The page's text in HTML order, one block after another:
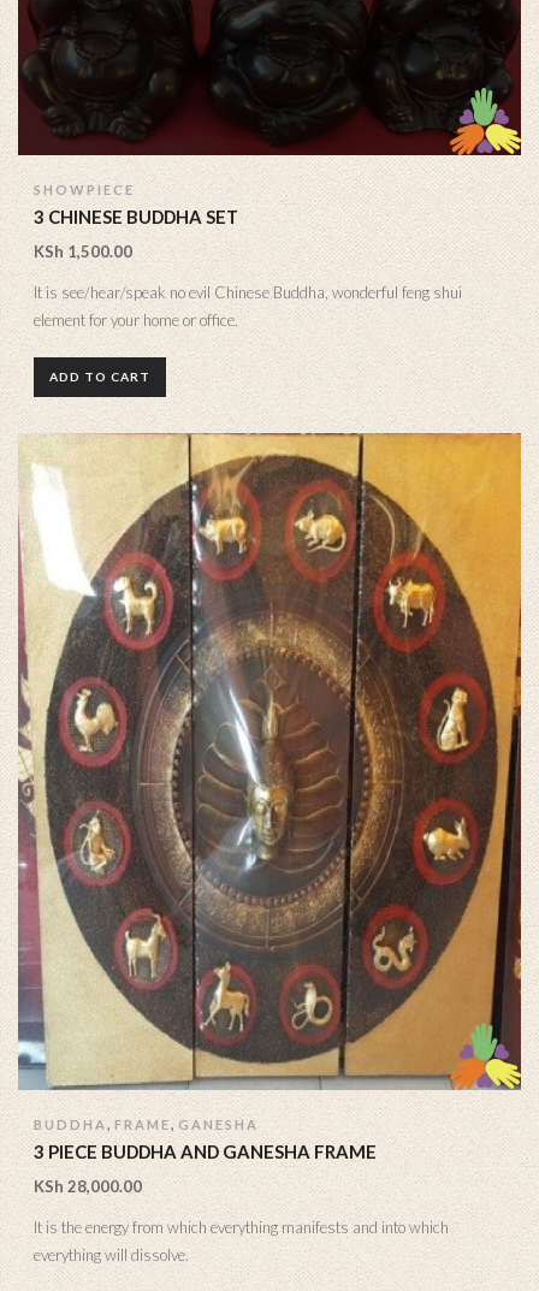
SHOWPIECE
3 CHINESE BUDDHA SET
KSh 1,500.00
It is see/hear/speak no evil Chinese Buddha, wonderful feng shui
element for your home or office.
ADD TO CART
BUDDHA , FRAME, GANESHA
3 PIECE BUDDHA AND GANESHA FRAME
KSh 28,000.00
It is the energy from which everything manifests and into which
everything will dissolve.